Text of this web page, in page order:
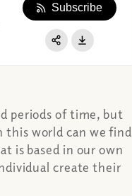
Subscribe
periods of time, but
world can we find
is based in our own
create their
Apple Podcast